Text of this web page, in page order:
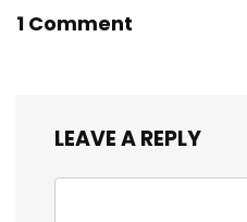
1 Comment
LEAVE A REPLY